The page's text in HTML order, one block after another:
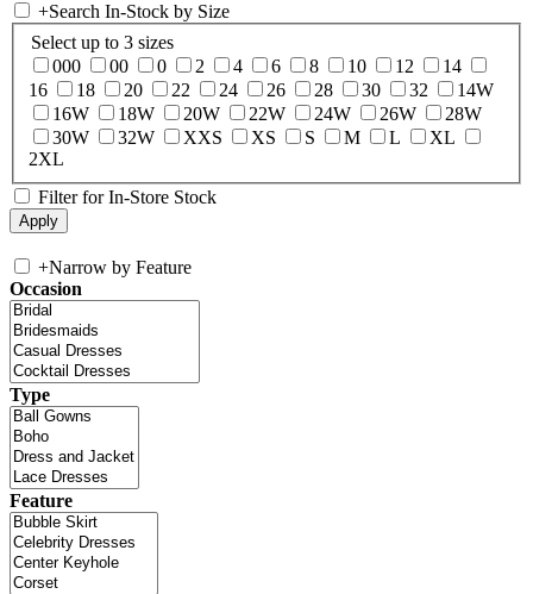
+Search In-Stock by Size
Select up to 3 sizes
000
00 0 2 4 6 8 10 12
14
16
18 20 22 24 26 28 30 32
14W
16W
18W 20W 22W 24W 26W
28W
30W
32W XXS XS S M L
XL
2XL
Filter for In-Store Stock
+Narrow by Feature
Occasion
Type
Feature